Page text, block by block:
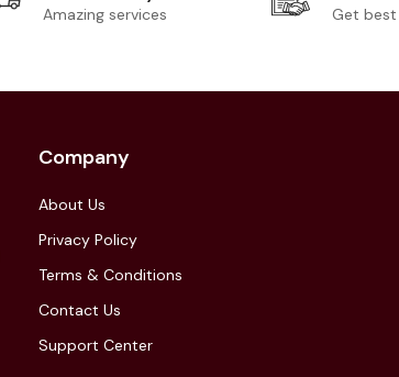
Amazing services Get best
Company
About Us
Privacy Policy
Terms & Conditions
Contact Us
Support Center